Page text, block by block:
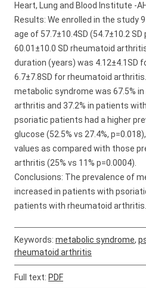
Heart, Lung and Blood Institute -
Results: We enrolled in the study
age of 57.7±10.4SD (54.7±10.2
60.01±10.0 SD rheumatoid
duration (years) was 4.12±4.1SD
6.7±7.8SD for rheumatoid
metabolic syndrome was 67.5%
arthritis and 37.2% in patients
psoriatic patients had a higher
glucose (52.5% vs 27.4%,
values as compared with those
arthritis (25% vs 11% p=0.0004).
Conclusions: The prevalence of
increased in patients with
patients with rheumatoid arthritis.
Keywords: metabolic syndrome,
rheumatoid arthritis
Full text: PDF